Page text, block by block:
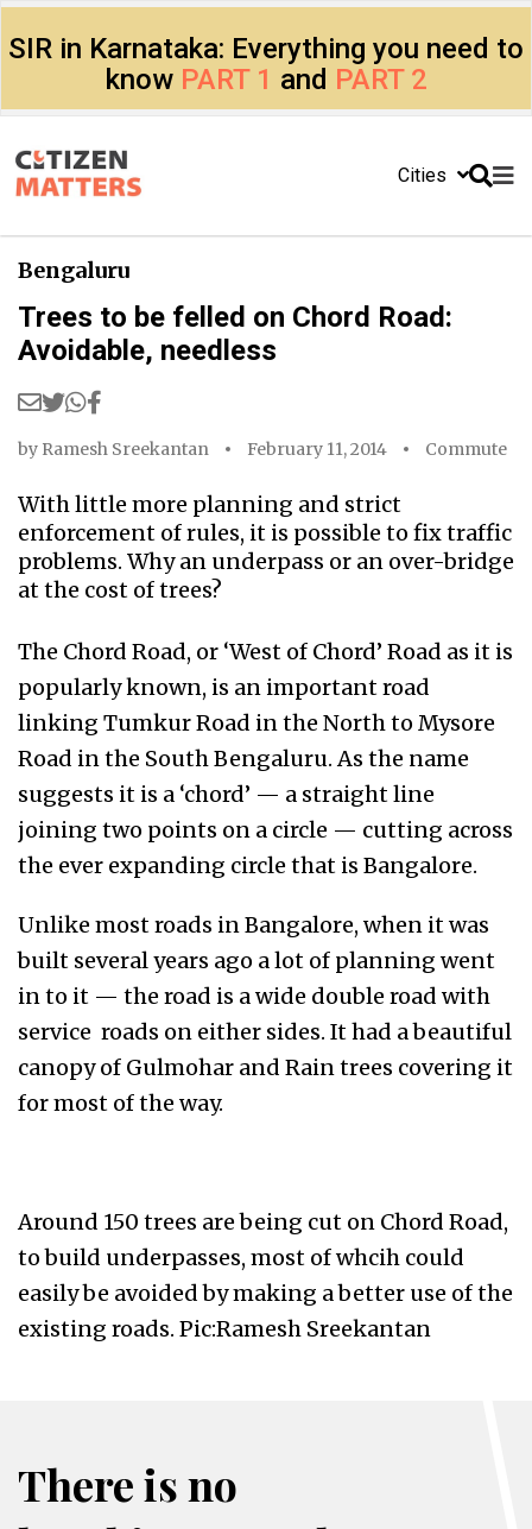
SIR in Karnataka: Everything you need to
know PART 1 and PART 2
Cities
Bengaluru
Trees to be felled on Chord Road:
Avoidable, needless
by Ramesh Sreekantan February 11, 2014 Commute
With little more planning and strict
enforcement of rules, it is possible to fix traffic
problems. Why an underpass or an over-bridge
at the cost of trees?
The Chord Road, or ‘West of Chord’ Road as it is
popularly known, is an important road
linking Tumkur Road in the North to Mysore
Road in the South Bengaluru. As the name
suggests it is a ‘chord’ — a straight line
joining two points on a circle — cutting across
the ever expanding circle that is Bangalore.
Unlike most roads in Bangalore, when it was
built several years ago a lot of planning went
in to it — the road is a wide double road with
service roads on either sides. It had a beautiful
canopy of Gulmohar and Rain trees covering it
for most of the way.
Around 150 trees are being cut on Chord Road,
to build underpasses, most of whcih could
easily be avoided by making a better use of the
existing roads. Pic:Ramesh Sreekantan
There is no